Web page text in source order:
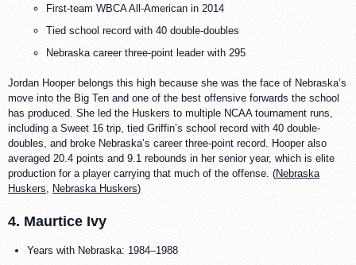
First-team WBCA All-American in 2014
Tied school record with 40 double-doubles
Nebraska career three-point leader with 295
Jordan Hooper belongs this high because she was the face of Nebraska’s
move into the Big Ten and one of the best offensive forwards the school
has produced. She led the Huskers to multiple NCAA tournament runs,
including a Sweet 16 trip, tied Griffin’s school record with 40 double-
doubles, and broke Nebraska’s career three-point record. Hooper also
averaged 20.4 points and 9.1 rebounds in her senior year, which is elite
production for a player carrying that much of the offense. (Nebraska
Huskers, Nebraska Huskers)
4. Maurtice Ivy
Years with Nebraska: 1984–1988